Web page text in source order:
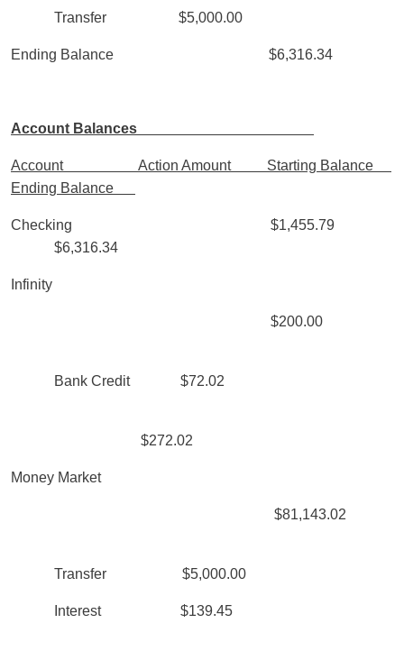
Transfer $5,000.00
Ending Balance $6,316.34
Account Balances
Account Action Amount Starting Balance
Ending Balance
Checking $1,455.79
$6,316.34
Infinity
$200.00
Bank Credit $72.02
$272.02
Money Market
$81,143.02
Transfer $5,000.00
Interest $139.45